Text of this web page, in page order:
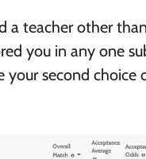
a teacher other
you in any one
your second choice